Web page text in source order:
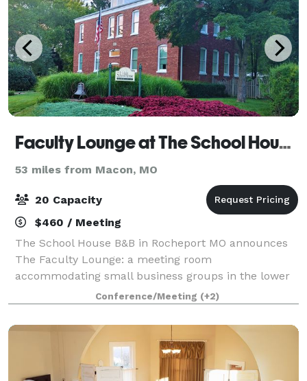
Faculty Lounge at The School House B&B
53 miles from Macon, MO
20 Capacity
$460 / Meeting
The School House B&B in Rocheport MO announces
The Faculty Lounge: a meeting room
accommodating small business groups in the lower
level of the historic School House with a maximum
capacity of 20. This space is not available for
weddings.
Conference/Meeting (+2)